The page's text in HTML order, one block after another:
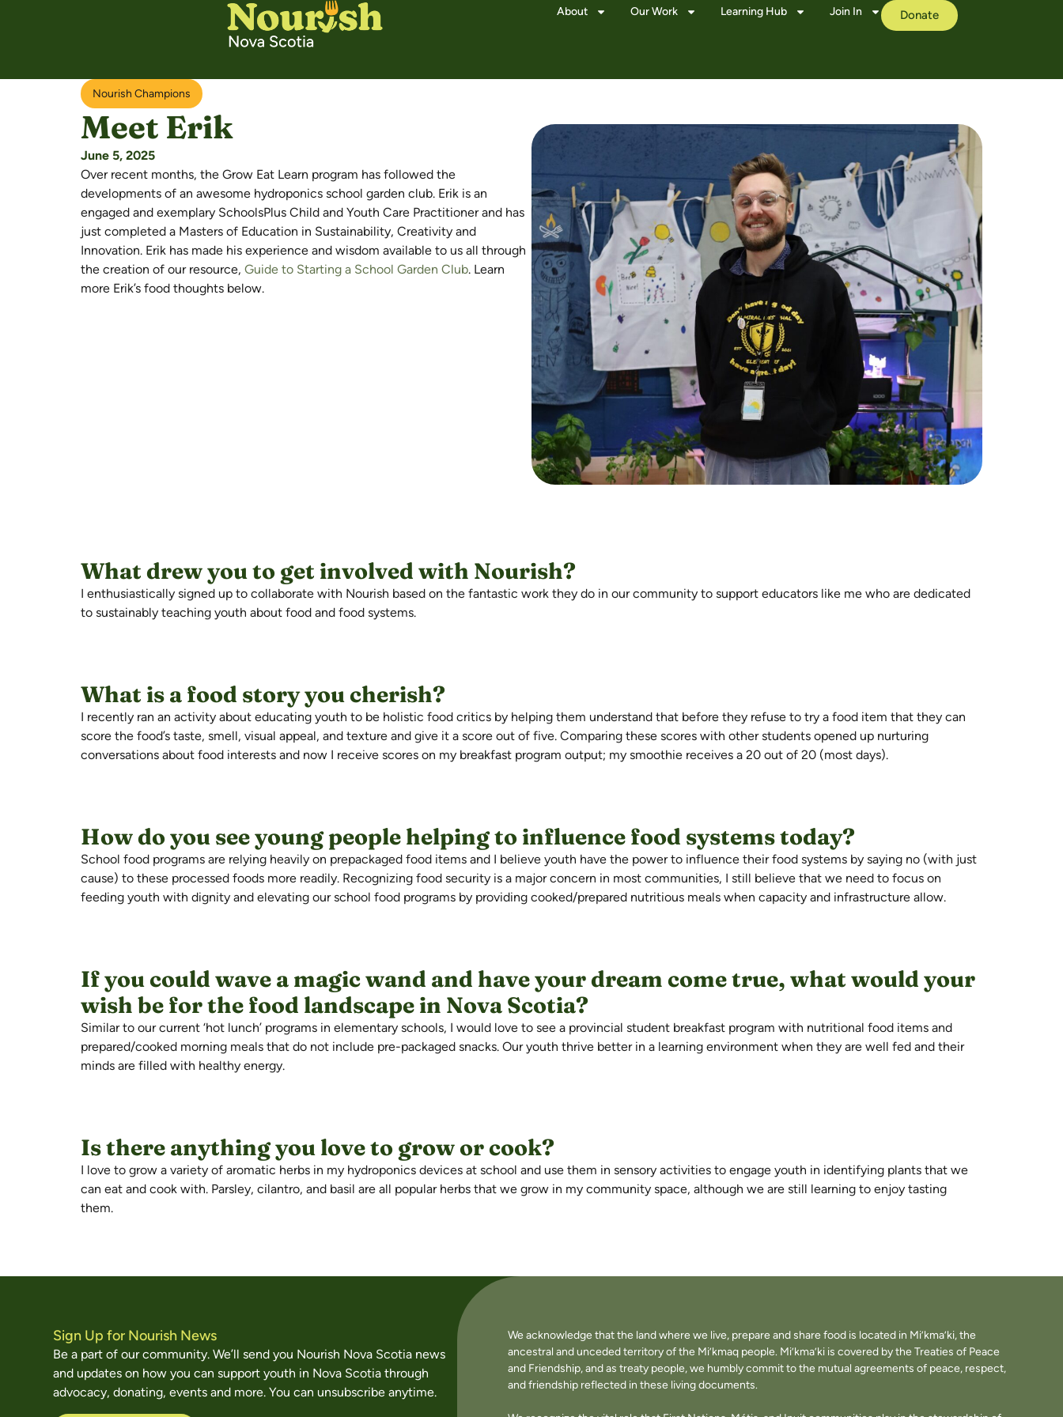
About Our Work Learning Hub Join In Donate
Nourish Champions
Meet Erik
June 5, 2025
Over recent months, the Grow Eat Learn program has followed the
developments of an awesome hydroponics school garden club. Erik is an
engaged and exemplary SchoolsPlus Child and Youth Care Practitioner and has
just completed a Masters of Education in Sustainability, Creativity and
Innovation. Erik has made his experience and wisdom available to us all through
the creation of our resource, Guide to Starting a School Garden Club. Learn
more Erik’s food thoughts below.
What drew you to get involved with Nourish?
I enthusiastically signed up to collaborate with Nourish based on the fantastic work they do in our community to support educators like me who are dedicated
to sustainably teaching youth about food and food systems.
What is a food story you cherish?
I recently ran an activity about educating youth to be holistic food critics by helping them understand that before they refuse to try a food item that they can
score the food’s taste, smell, visual appeal, and texture and give it a score out of five. Comparing these scores with other students opened up nurturing
conversations about food interests and now I receive scores on my breakfast program output; my smoothie receives a 20 out of 20 (most days).
How do you see young people helping to influence food systems today?
School food programs are relying heavily on prepackaged food items and I believe youth have the power to influence their food systems by saying no (with just
cause) to these processed foods more readily. Recognizing food security is a major concern in most communities, I still believe that we need to focus on
feeding youth with dignity and elevating our school food programs by providing cooked/prepared nutritious meals when capacity and infrastructure allow.
If you could wave a magic wand and have your dream come true, what would your
wish be for the food landscape in Nova Scotia?
Similar to our current ‘hot lunch’ programs in elementary schools, I would love to see a provincial student breakfast program with nutritional food items and
prepared/cooked morning meals that do not include pre-packaged snacks. Our youth thrive better in a learning environment when they are well fed and their
minds are filled with healthy energy.
Is there anything you love to grow or cook?
I love to grow a variety of aromatic herbs in my hydroponics devices at school and use them in sensory activities to engage youth in identifying plants that we
can eat and cook with. Parsley, cilantro, and basil are all popular herbs that we grow in my community space, although we are still learning to enjoy tasting
them.
Sign Up for Nourish News
Be a part of our community. We’ll send you Nourish Nova Scotia news
and updates on how you can support youth in Nova Scotia through
advocacy, donating, events and more. You can unsubscribe anytime.
We acknowledge that the land where we live, prepare and share food is located in Mi’kma’ki, the
ancestral and unceded territory of the Mi’kmaq people. Mi’kma’ki is covered by the Treaties of Peace
and Friendship, and as treaty people, we humbly commit to the mutual agreements of peace, respect,
and friendship reflected in these living documents.